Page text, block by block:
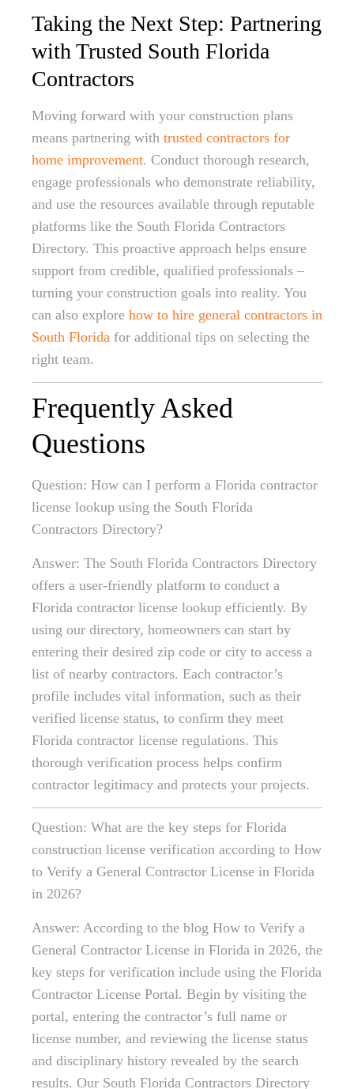
Taking the Next Step: Partnering
with Trusted South Florida
Contractors
Moving forward with your construction plans
means partnering with trusted contractors for
home improvement. Conduct thorough research,
engage professionals who demonstrate reliability,
and use the resources available through reputable
platforms like the South Florida Contractors
Directory. This proactive approach helps ensure
support from credible, qualified professionals –
turning your construction goals into reality. You
can also explore how to hire general contractors in
South Florida for additional tips on selecting the
right team.
Frequently Asked
Questions
Question: How can I perform a Florida contractor
license lookup using the South Florida
Contractors Directory?
Answer: The South Florida Contractors Directory
offers a user-friendly platform to conduct a
Florida contractor license lookup efficiently. By
using our directory, homeowners can start by
entering their desired zip code or city to access a
list of nearby contractors. Each contractor’s
profile includes vital information, such as their
verified license status, to confirm they meet
Florida contractor license regulations. This
thorough verification process helps confirm
contractor legitimacy and protects your projects.
Question: What are the key steps for Florida
construction license verification according to How
to Verify a General Contractor License in Florida
in 2026?
Answer: According to the blog How to Verify a
General Contractor License in Florida in 2026, the
key steps for verification include using the Florida
Contractor License Portal. Begin by visiting the
portal, entering the contractor’s full name or
license number, and reviewing the license status
and disciplinary history revealed by the search
results. Our South Florida Contractors Directory